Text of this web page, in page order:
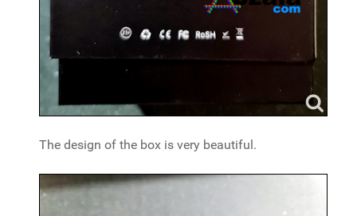
The design of the box is very beautiful.